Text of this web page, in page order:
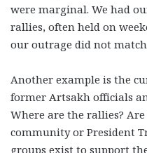
were marginal. We had
rallies, often held on
our outrage did not
Another example is the
former Artsakh officials
Where are the rallies?
community or President
groups exist to support